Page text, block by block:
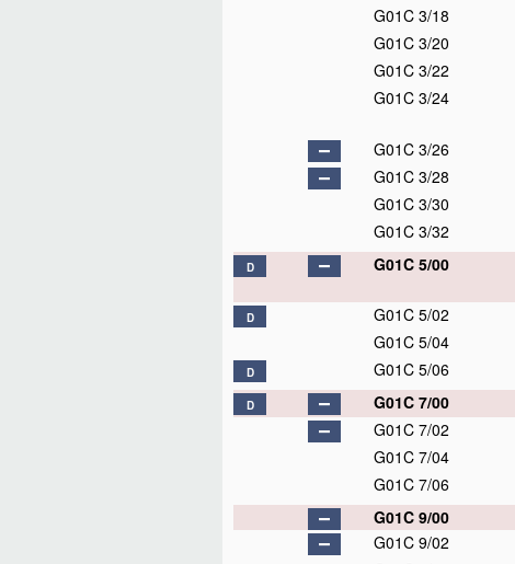
G01C 3/18
G01C 3/20
G01C 3/22
G01C 3/24
G01C 3/26
G01C 3/28
G01C 3/30
G01C 3/32
D G01C 5/00
D G01C 5/02
G01C 5/04
D G01C 5/06
D G01C 7/00
G01C 7/02
G01C 7/04
G01C 7/06
G01C 9/00
G01C 9/02